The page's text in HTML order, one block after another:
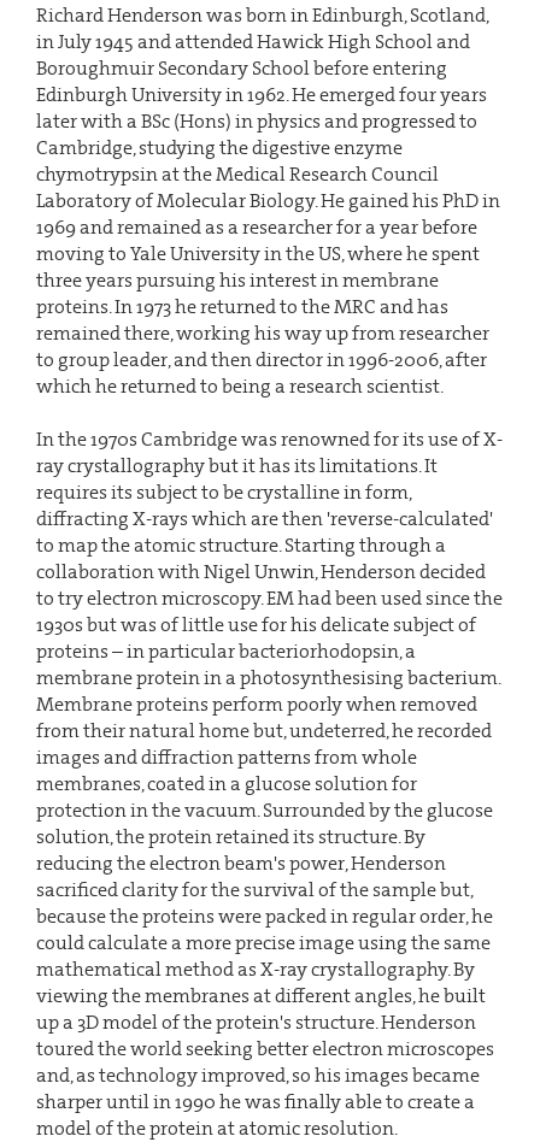
Richard Henderson was born in Edinburgh, Scotland,
in July 1945 and attended Hawick High School and
Boroughmuir Secondary School before entering
Edinburgh University in 1962. He emerged four years
later with a BSc (Hons) in physics and progressed to
Cambridge, studying the digestive enzyme
chymotrypsin at the Medical Research Council
Laboratory of Molecular Biology. He gained his PhD in
1969 and remained as a researcher for a year before
moving to Yale University in the US, where he spent
three years pursuing his interest in membrane
proteins. In 1973 he returned to the MRC and has
remained there, working his way up from researcher
to group leader, and then director in 1996-2006, after
which he returned to being a research scientist.
In the 1970s Cambridge was renowned for its use of X-
ray crystallography but it has its limitations. It
requires its subject to be crystalline in form,
diffracting X-rays which are then 'reverse-calculated'
to map the atomic structure. Starting through a
collaboration with Nigel Unwin, Henderson decided
to try electron microscopy. EM had been used since the
1930s but was of little use for his delicate subject of
proteins – in particular bacteriorhodopsin, a
membrane protein in a photosynthesising bacterium.
Membrane proteins perform poorly when removed
from their natural home but, undeterred, he recorded
images and diffraction patterns from whole
membranes, coated in a glucose solution for
protection in the vacuum. Surrounded by the glucose
solution, the protein retained its structure. By
reducing the electron beam's power, Henderson
sacrificed clarity for the survival of the sample but,
because the proteins were packed in regular order, he
could calculate a more precise image using the same
mathematical method as X-ray crystallography. By
viewing the membranes at different angles, he built
up a 3D model of the protein's structure. Henderson
toured the world seeking better electron microscopes
and, as technology improved, so his images became
sharper until in 1990 he was finally able to create a
model of the protein at atomic resolution.